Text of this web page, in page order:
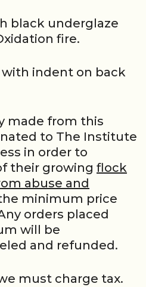
black underglaze
fire.
with indent on back
made from this
to The Institute
in order to
their growing flock
abuse and
minimum price
orders placed
will be
and refunded.
must charge tax.